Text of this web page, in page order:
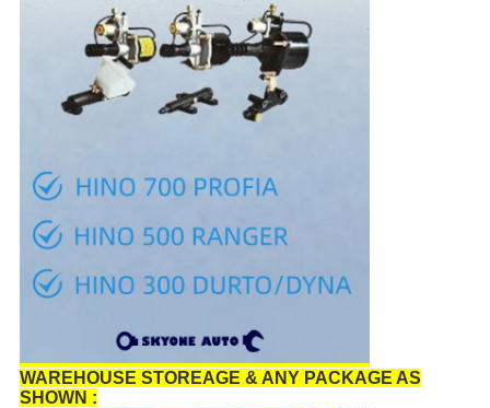
WAREHOUSE STOREAGE & ANY PACKAGE AS
SHOWN :